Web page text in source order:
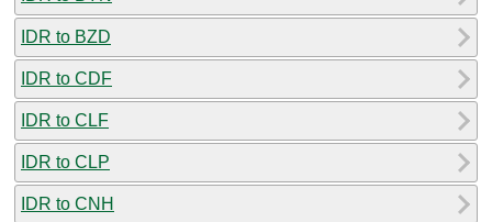
IDR to BZD
IDR to CDF
IDR to CLF
IDR to CLP
IDR to CNH